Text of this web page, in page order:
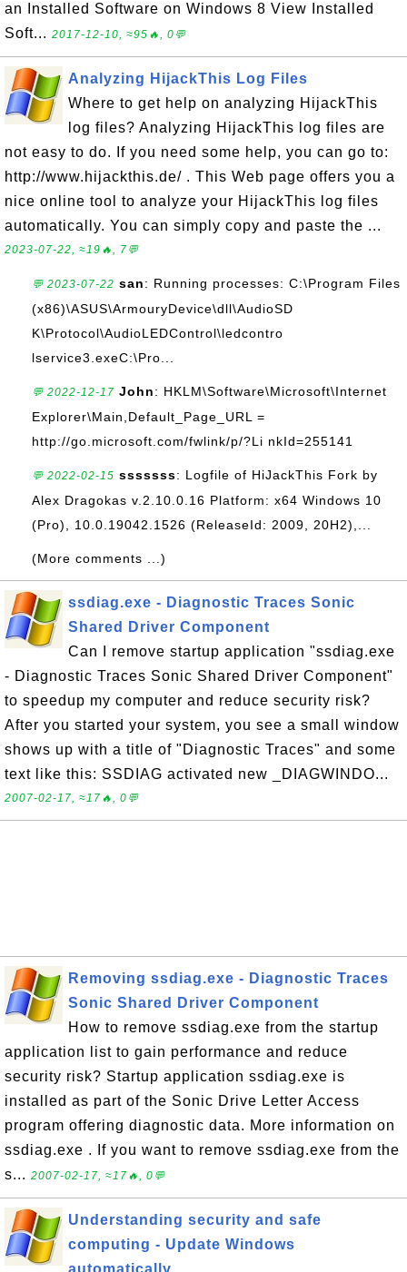
an Installed Software on Windows 8 View Installed
Soft... 2017-12-10, ≈95🔥, 0💬
Analyzing HijackThis Log Files
Where to get help on analyzing HijackThis
log files? Analyzing HijackThis log files are
not easy to do. If you need some help, you can go to:
http://www.hijackthis.de/ . This Web page offers you a
nice online tool to analyze your HijackThis log files
automatically. You can simply copy and paste the ...
2023-07-22, ≈19🔥, 7💬
💬 2023-07-22 san: Running processes: C:\Program Files
(x86)\ASUS\ArmouryDevice\dll\AudioSD
K\Protocol\AudioLEDControl\ledcontro
lservice3.exeC:\Pro...
💬 2022-12-17 John: HKLM\Software\Microsoft\Internet
Explorer\Main,Default_Page_URL =
http://go.microsoft.com/fwlink/p/?Li nkId=255141
💬 2022-02-15 sssssss: Logfile of HiJackThis Fork by
Alex Dragokas v.2.10.0.16 Platform: x64 Windows 10
(Pro), 10.0.19042.1526 (ReleaseId: 2009, 20H2),...
(More comments ...)
ssdiag.exe - Diagnostic Traces Sonic
Shared Driver Component
Can I remove startup application "ssdiag.exe
- Diagnostic Traces Sonic Shared Driver Component"
to speedup my computer and reduce security risk?
After you started your system, you see a small window
shows up with a title of "Diagnostic Traces" and some
text like this: SSDIAG activated new _DIAGWINDO...
2007-02-17, ≈17🔥, 0💬
Removing ssdiag.exe - Diagnostic Traces
Sonic Shared Driver Component
How to remove ssdiag.exe from the startup
application list to gain performance and reduce
security risk? Startup application ssdiag.exe is
installed as part of the Sonic Drive Letter Access
program offering diagnostic data. More information on
ssdiag.exe . If you want to remove ssdiag.exe from the
s... 2007-02-17, ≈17🔥, 0💬
Understanding security and safe
computing - Update Windows
automatically